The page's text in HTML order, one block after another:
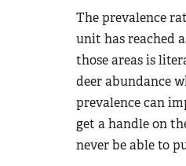
The prevalence
unit has reached
those areas is
deer abundance
prevalence can
get a handle on
never be able to